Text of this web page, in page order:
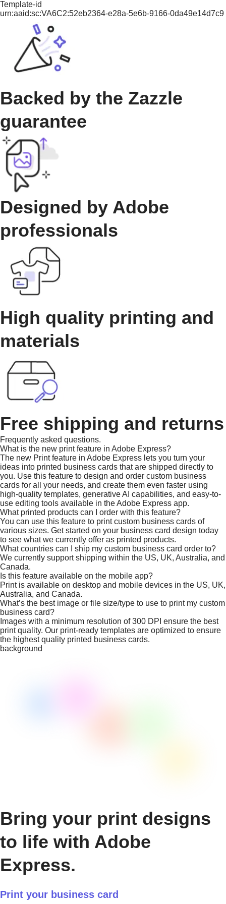
Template-id
urn:aaid:sc:VA6C2:52eb2364-e28a-5e6b-9166-0da49e14d7c9
Backed by the Zazzle
guarantee
Designed by Adobe
professionals
High quality printing and
materials
Free shipping and returns
Frequently asked questions.
What is the new print feature in Adobe Express?
The new Print feature in Adobe Express lets you turn your
ideas into printed business cards that are shipped directly to
you. Use this feature to design and order custom business
cards for all your needs, and create them even faster using
high-quality templates, generative AI capabilities, and easy-to-
use editing tools available in the Adobe Express app.
What printed products can I order with this feature?
You can use this feature to print custom business cards of
various sizes. Get started on your business card design today
to see what we currently offer as printed products.
What countries can I ship my custom business card order to?
We currently support shipping within the US, UK, Australia, and
Canada.
Is this feature available on the mobile app?
Print is available on desktop and mobile devices in the US, UK,
Australia, and Canada.
What’s the best image or file size/type to use to print my custom
business card?
Images with a minimum resolution of 300 DPI ensure the best
print quality. Our print-ready templates are optimized to ensure
the highest quality printed business cards.
background
Bring your print designs
to life with Adobe
Express.
Print your business card